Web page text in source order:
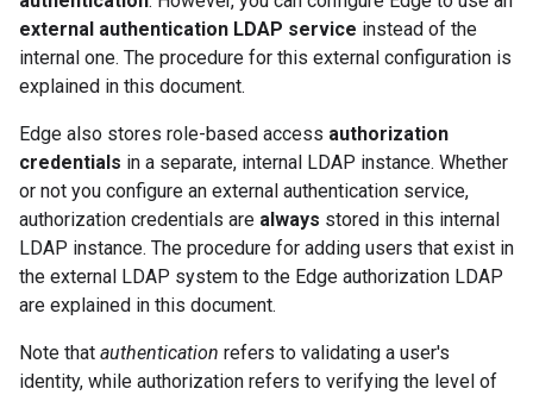
external authentication LDAP service instead of the
internal one. The procedure for this external configuration is
explained in this document.
Edge also stores role-based access authorization
credentials in a separate, internal LDAP instance. Whether
or not you configure an external authentication service,
authorization credentials are always stored in this internal
LDAP instance. The procedure for adding users that exist in
the external LDAP system to the Edge authorization LDAP
are explained in this document.
Note that authentication refers to validating a user's
identity, while authorization refers to verifying the level of